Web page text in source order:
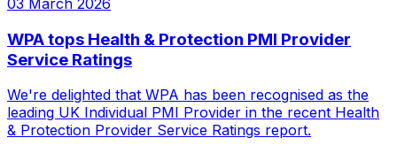
WPA tops Health & Protection PMI Provider
Service Ratings
We're delighted that WPA has been recognised as the
leading UK Individual PMI Provider in the recent Health
& Protection Provider Service Ratings report.